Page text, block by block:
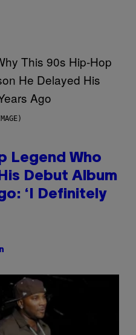
Legend Who
Debut Album
‘I Definitely